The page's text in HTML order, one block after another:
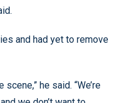
and had yet to remove
he said. “We’re